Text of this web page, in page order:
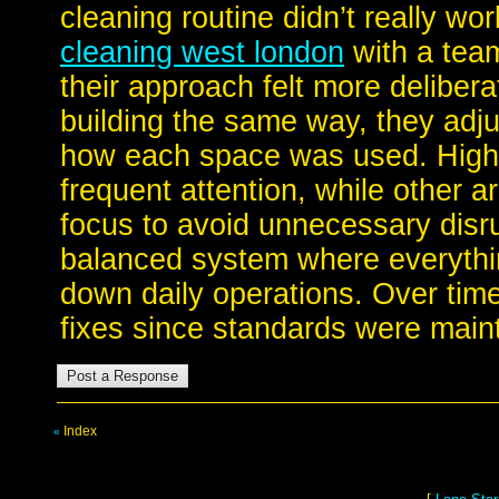
cleaning routine didn’t really
cleaning west london with a
their approach felt more
building the same way, they
how each space was used.
frequent attention, while other
focus to avoid unnecessary
balanced system where
down daily operations. Over
fixes since standards were
« Index